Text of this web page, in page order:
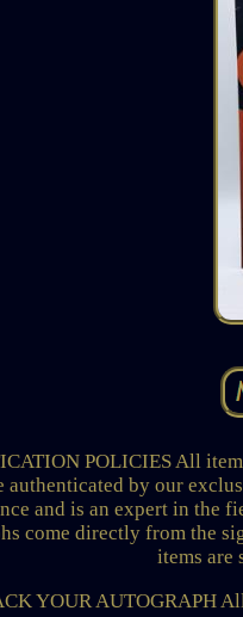
POLICIES All
authenticated by our
and is an expert in the
come directly from the
items are
YOUR AUTOGRAPH